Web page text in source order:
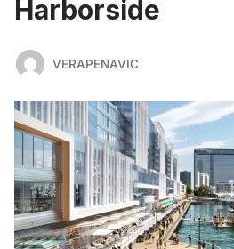
Harborside
VERAPENAVIC